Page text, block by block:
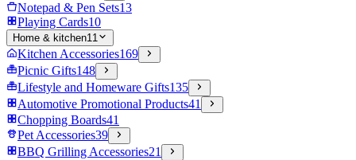
Notepad & Pen Sets13
Playing Cards10
Home & kitchen11
Kitchen Accessories169
Picnic Gifts148
Lifestyle and Homeware Gifts135
Automotive Promotional Products41
Chopping Boards41
Pet Accessories39
BBQ Grilling Accessories21